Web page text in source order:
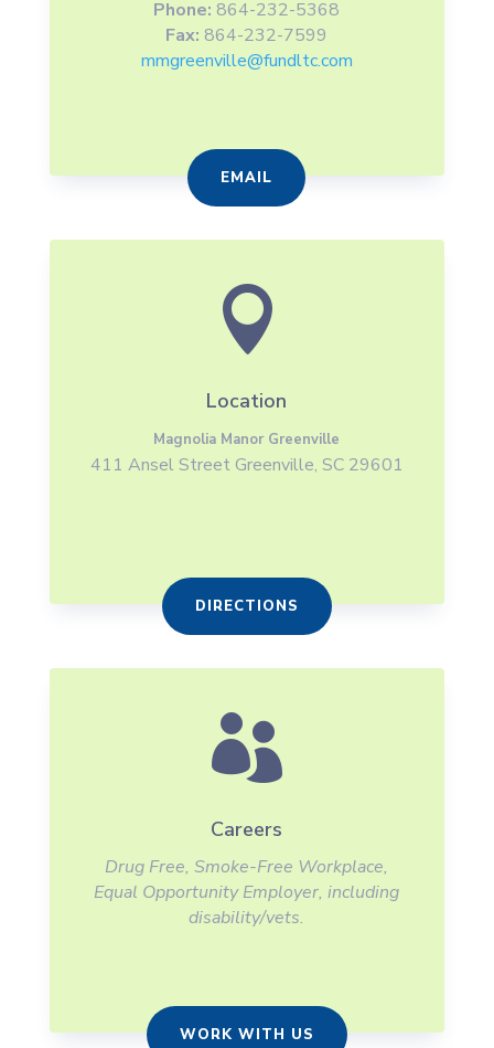
Phone: 864-232-5368
Fax: 864-232-7599
mmgreenville@fundltc.com
EMAIL

Location
Magnolia Manor Greenville
411 Ansel Street Greenville, SC 29601
DIRECTIONS

Careers
Drug Free, Smoke-Free Workplace,
Equal Opportunity Employer, including
disability/vets.
WORK WITH US